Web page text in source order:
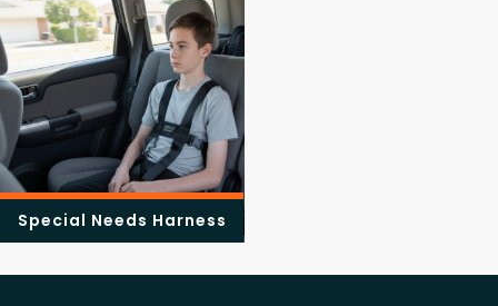
Special Needs Harness